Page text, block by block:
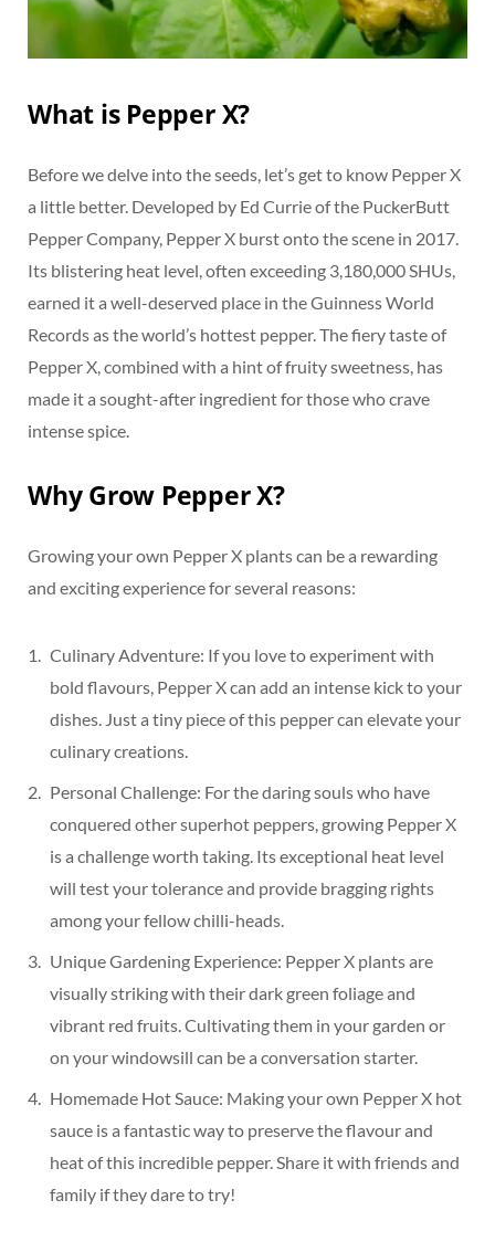
What is Pepper X?
Before we delve into the seeds, let’s get to know Pepper X
a little better. Developed by Ed Currie of the PuckerButt
Pepper Company, Pepper X burst onto the scene in 2017.
Its blistering heat level, often exceeding 3,180,000 SHUs,
earned it a well-deserved place in the Guinness World
Records as the world’s hottest pepper. The fiery taste of
Pepper X, combined with a hint of fruity sweetness, has
made it a sought-after ingredient for those who crave
intense spice.
Why Grow Pepper X?
Growing your own Pepper X plants can be a rewarding
and exciting experience for several reasons:
Culinary Adventure: If you love to experiment with
bold flavours, Pepper X can add an intense kick to your
dishes. Just a tiny piece of this pepper can elevate your
culinary creations.
Personal Challenge: For the daring souls who have
conquered other superhot peppers, growing Pepper X
is a challenge worth taking. Its exceptional heat level
will test your tolerance and provide bragging rights
among your fellow chilli-heads.
Unique Gardening Experience: Pepper X plants are
visually striking with their dark green foliage and
vibrant red fruits. Cultivating them in your garden or
on your windowsill can be a conversation starter.
Homemade Hot Sauce: Making your own Pepper X hot
sauce is a fantastic way to preserve the flavour and
heat of this incredible pepper. Share it with friends and
family if they dare to try!